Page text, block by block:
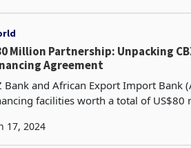
Million Partnership: Unpacking
Agreement
Bank and African Export Import Bank
facilities worth a total of
17, 2024